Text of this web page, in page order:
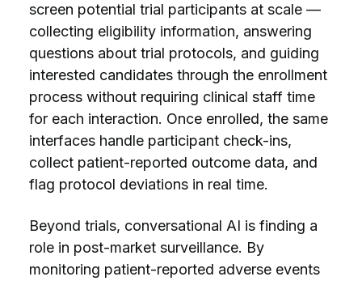
screen potential trial participants at scale —
collecting eligibility information, answering
questions about trial protocols, and guiding
interested candidates through the enrollment
process without requiring clinical staff time
for each interaction. Once enrolled, the same
interfaces handle participant check-ins,
collect patient-reported outcome data, and
flag protocol deviations in real time.
Beyond trials, conversational AI is finding a
role in post-market surveillance. By
monitoring patient-reported adverse events